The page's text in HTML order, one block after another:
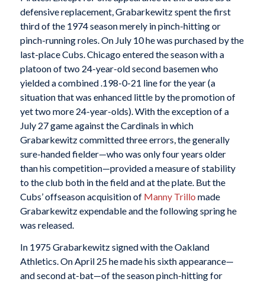
defensive replacement, Grabarkewitz spent the first
third of the 1974 season merely in pinch-hitting or
pinch-running roles. On July 10 he was purchased by the
last-place Cubs. Chicago entered the season with a
platoon of two 24-year-old second basemen who
yielded a combined .198-0-21 line for the year (a
situation that was enhanced little by the promotion of
yet two more 24-year-olds). With the exception of a
July 27 game against the Cardinals in which
Grabarkewitz committed three errors, the generally
sure-handed fielder—who was only four years older
than his competition—provided a measure of stability
to the club both in the field and at the plate. But the
Cubs’ offseason acquisition of Manny Trillo made
Grabarkewitz expendable and the following spring he
was released.
In 1975 Grabarkewitz signed with the Oakland
Athletics. On April 25 he made his sixth appearance—
and second at-bat—of the season pinch-hitting for